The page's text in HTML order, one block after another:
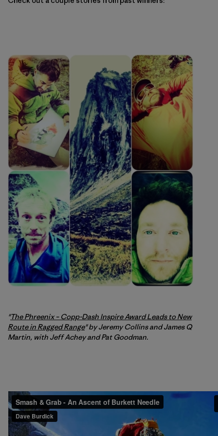
"The Phreenix – Copp-Dash Inspire Award Leads to New
Route in Ragged Range" by Jeremy Collins and James Q
Martin, with Jeff Achey and Pat Goodman.